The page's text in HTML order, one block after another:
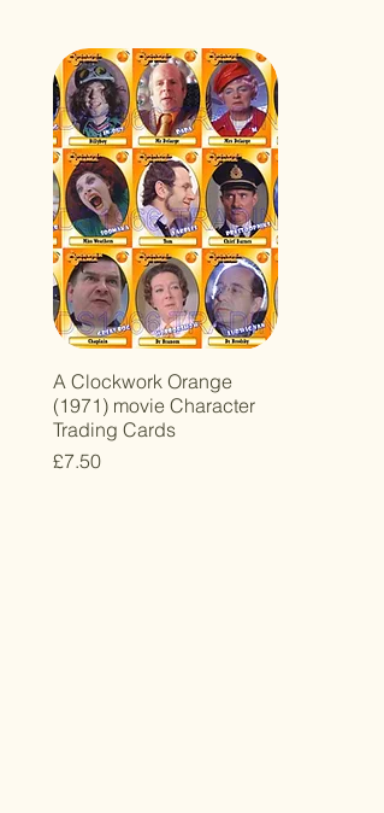
A Clockwork Orange
(1971) movie Character
Trading Cards
Price
£7.50